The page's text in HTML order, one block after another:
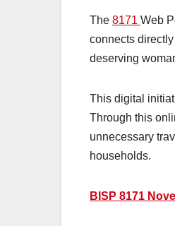
The 8171 Web
connects
deserving
This digital
Through this
unnecessary
households.
BISP 8171